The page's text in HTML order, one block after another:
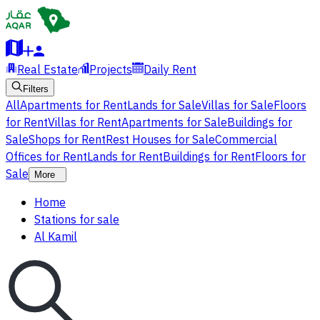
Real Estate Projects Daily Rent
Filters
AllApartments for RentLands for SaleVillas for SaleFloors
for RentVillas for RentApartments for SaleBuildings for
SaleShops for RentRest Houses for SaleCommercial
Offices for RentLands for RentBuildings for RentFloors for
Sale
More
Home
Stations for sale
Al Kamil